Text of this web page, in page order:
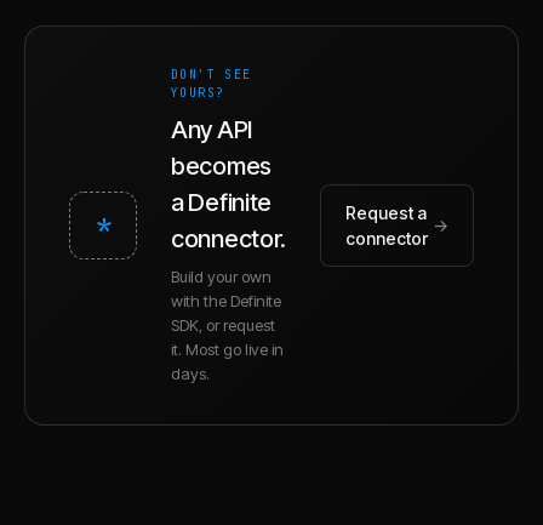
*
DON'T SEE
YOURS?
Any API
becomes
a Definite
connector.
Build your own
with the Definite
SDK, or request
it. Most go live in
days.
Request a
connector
→